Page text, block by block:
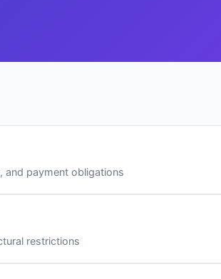
and payment obligations
restrictions